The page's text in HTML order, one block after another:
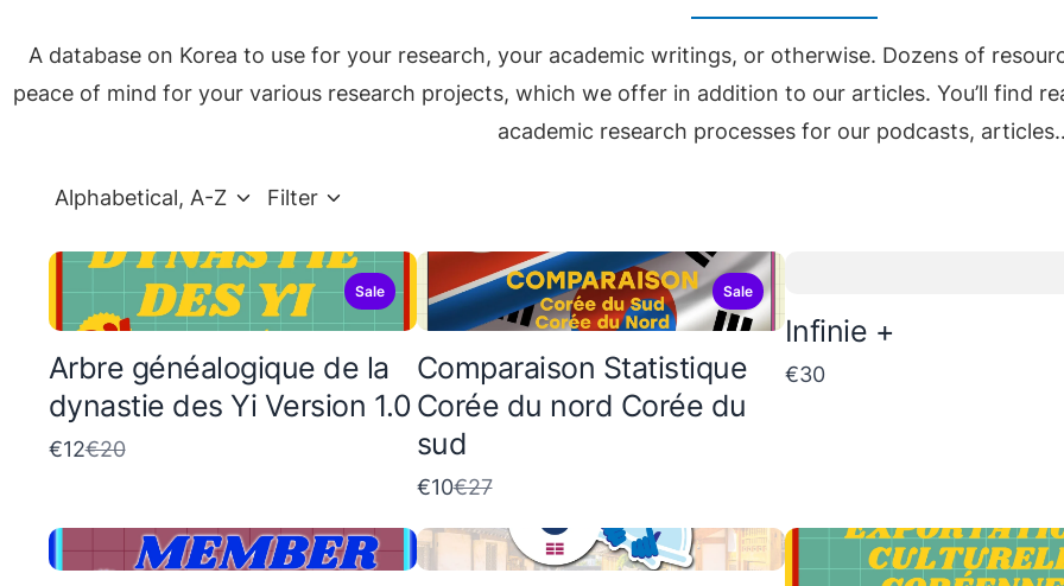
A database on Korea to use for your research, your academic writings, or otherwise. Dozens of
peace of mind for your various research projects, which we offer in addition to our articles. You’ll find
academic research processes for our podcasts,
Alphabetical, A-Z Filter
Sale
Arbre généalogique de la
dynastie des Yi Version 1.0
€12C
m
€20
Sale
Comparaison Statistique
Corée du nord Corée du
sud
€10C
o
€27
Infinie +
€30